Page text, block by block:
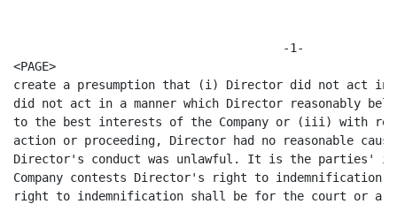
                                      -1-
<PAGE>
create a presumption that (i) Director did not act
did not act in a manner which Director reasonably
to the best interests of the Company or (iii) with
action or proceeding, Director had no reasonable
Director's conduct was unlawful. It is the parties'
Company contests Director's right to
right to indemnification shall be for the court or